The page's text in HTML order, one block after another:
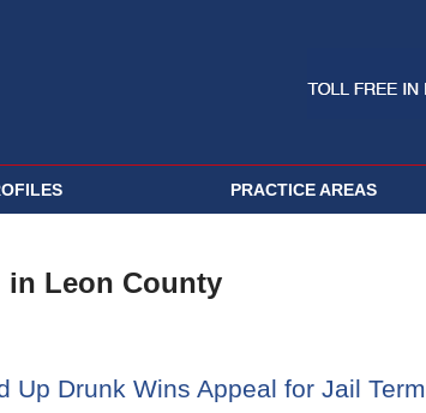
PRACTICE AREAS
in Leon County
Up Drunk Wins Appeal for Jail Term